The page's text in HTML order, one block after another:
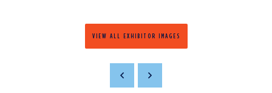
VIEW ALL EXHIBITOR IMAGES